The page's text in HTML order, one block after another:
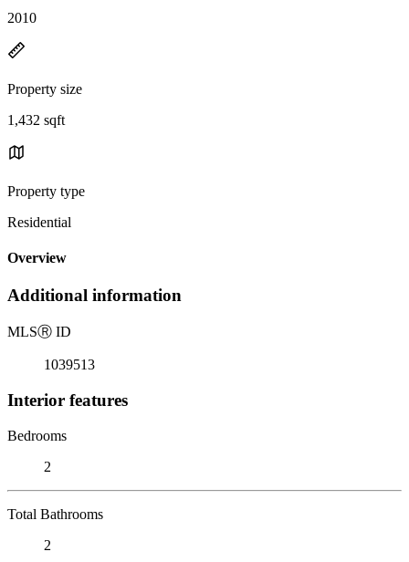
2010
Property size
1,432 sqft
Property type
Residential
Overview
Additional information
MLSⓇ ID
1039513
Interior features
Bedrooms
2
Total Bathrooms
2